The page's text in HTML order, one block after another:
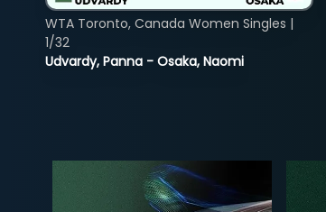
Udvardy, Panna - Osaka, Naomi
WTA Toronto, Canada Women Singles |
1/32